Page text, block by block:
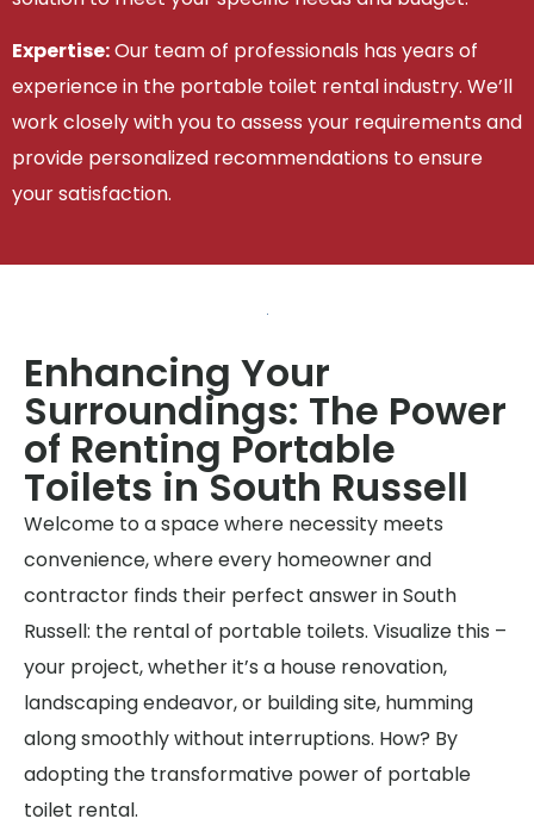
Expertise:Our team of professionals has years of
experience in the portable toilet rental industry. We’ll
work closely with you to assess your requirements and
provide personalized recommendations to ensure
your satisfaction.
Enhancing Your
Surroundings: The Power
of Renting Portable
Toilets in South Russell
Welcome to a space where necessity meets
convenience, where every homeowner and
contractor finds their perfect answer in South
Russell: the rental of portable toilets. Visualize this –
your project, whether it’s a house renovation,
landscaping endeavor, or building site, humming
along smoothly without interruptions. How? By
adopting the transformative power of portable
toilet rental.